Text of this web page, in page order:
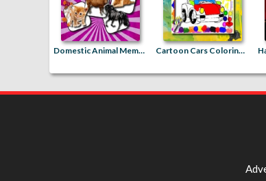
Domestic Animal Memory Challenge Cartoon Cars Coloring Book